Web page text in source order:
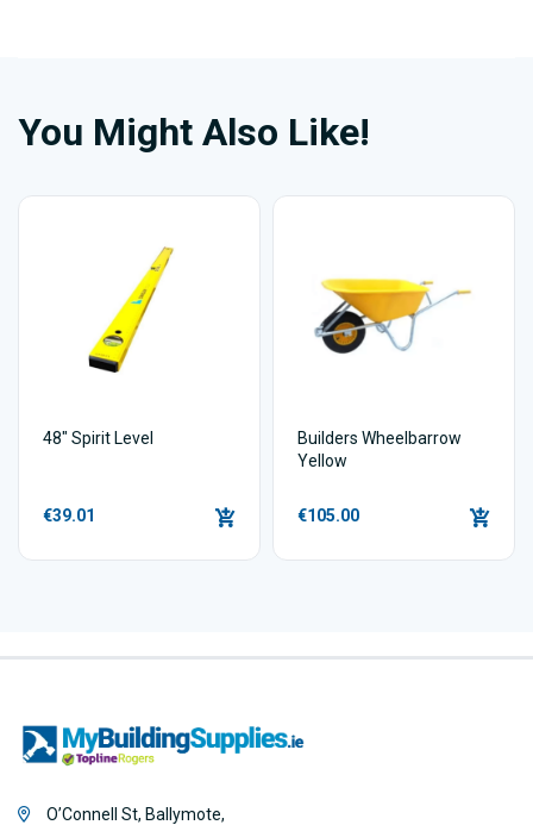
You Might Also Like!
48" Spirit Level
€39.01
Builders Wheelbarrow
Yellow
€105.00
O’Connell St, Ballymote,